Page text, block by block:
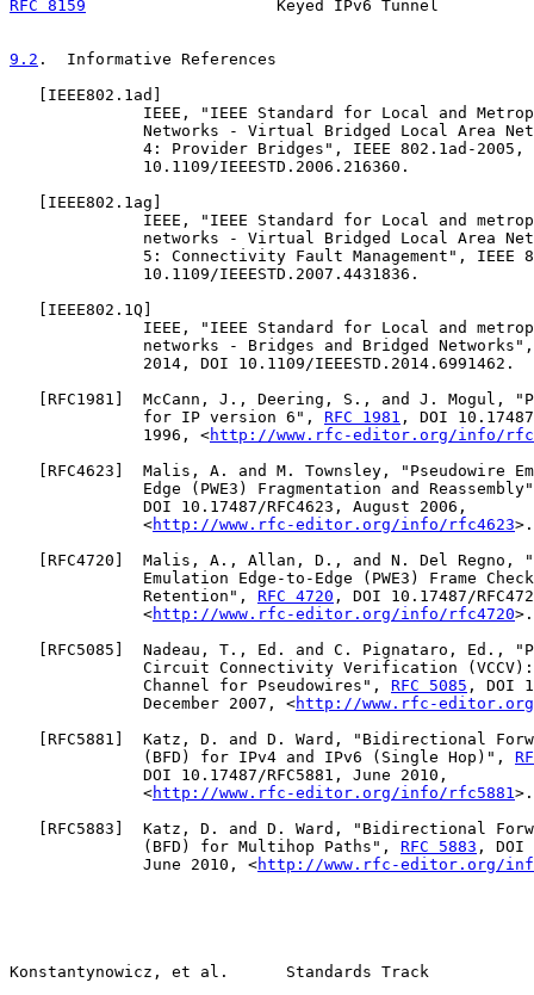
RFC 8159
Keyed IPv6 Tunnel
9.2 .  Informative References
IEEE802.1ad
IEEE, "IEEE Standard for Local and
Networks - Virtual Bridged Local Area
4: Provider Bridges", IEEE 802.1ad-2005,
              10.1109/IEEESTD.2006.216360.
IEEE802.1ag
IEEE, "IEEE Standard for Local and
networks - Virtual Bridged Local Area
5: Connectivity Fault Management", IEEE
              10.1109/IEEESTD.2007.4431836.
IEEE802.1Q
IEEE, "IEEE Standard for Local and
networks - Bridges and Bridged
              2014, DOI 10.1109/IEEESTD.2014.6991462.
RFC1981 ]  McCann, J., Deering, S., and J. Mogul,
              for IP version 6",
RFC 1981 , DOI
              1996, <
http://www.rfc-editor.org/info/
RFC4623 ]  Malis, A. and M. Townsley, "Pseudowire
Edge (PWE3) Fragmentation and
              DOI 10.17487/RFC4623, August 2006,
              <
http://www.rfc-editor.org/info/rfc4623>.
RFC4720 ]  Malis, A., Allan, D., and N. Del Regno,
Emulation Edge-to-Edge (PWE3) Frame
              Retention",
RFC 4720 , DOI 10.17487/
              <
http://www.rfc-editor.org/info/rfc4720>.
RFC5085 ]  Nadeau, T., Ed. and C. Pignataro, Ed.,
Circuit Connectivity Verification
              Channel for Pseudowires",
RFC 5085 , DOI
              December 2007, <
http://www.rfc-
RFC5881 ]  Katz, D. and D. Ward, "Bidirectional
              (BFD) for IPv4 and IPv6 (Single Hop)",
              DOI 10.17487/RFC5881, June 2010,
              <
http://www.rfc-editor.org/info/rfc5881>.
RFC5883 ]  Katz, D. and D. Ward, "Bidirectional
              (BFD) for Multihop Paths",
RFC 5883 , DOI
              June 2010, <
http://www.rfc-editor.org/
Konstantynowicz, et al.      Standards Track